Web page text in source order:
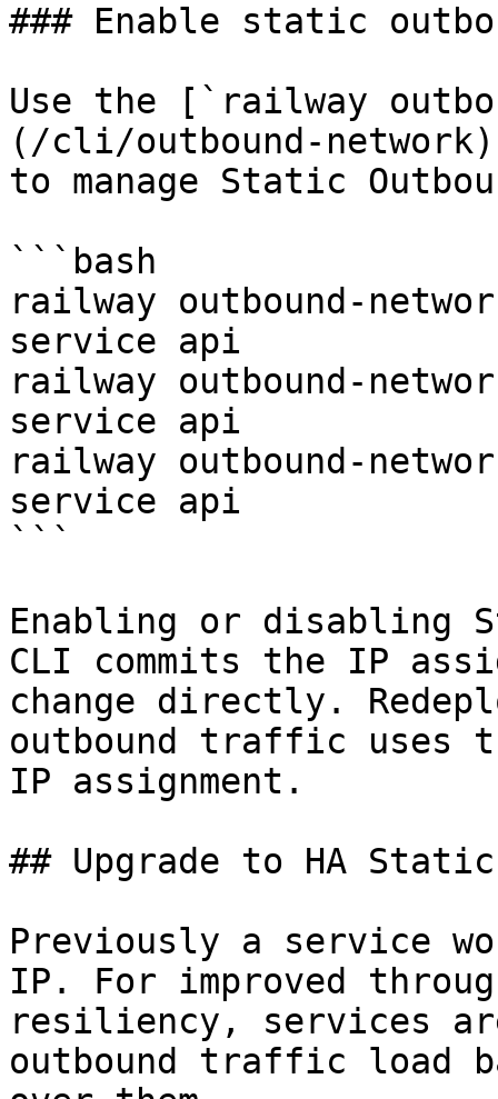
### Enable static
Use the [`railway
(/cli/outbound-network)
to manage Static
```bash
railway outbound-
service api
railway outbound-
service api
railway outbound-
service api
```
Enabling or disabling
CLI commits the IP
change directly.
outbound traffic uses
IP assignment.
## Upgrade to HA
Previously a service
IP. For improved
resiliency, services
outbound traffic load